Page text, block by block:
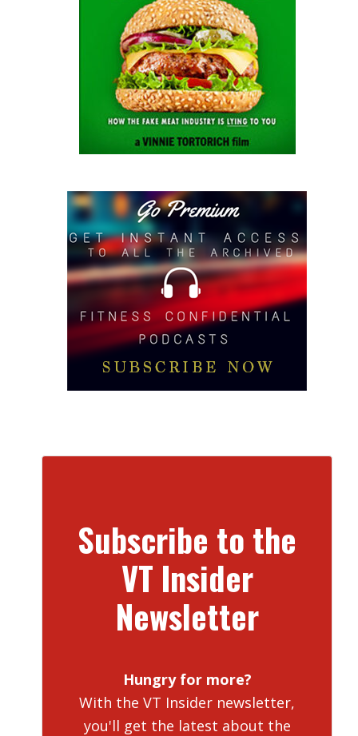
Subscribe to the
VT Insider
Newsletter
Hungry for more?
With the VT Insider newsletter,
you'll get the latest about the